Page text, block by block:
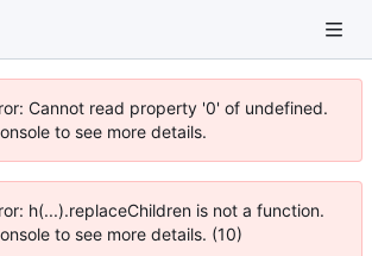
Cannot read property '0' of undefined.
to see more details.
h(...).replaceChildren is not a function.
to see more details. (10)